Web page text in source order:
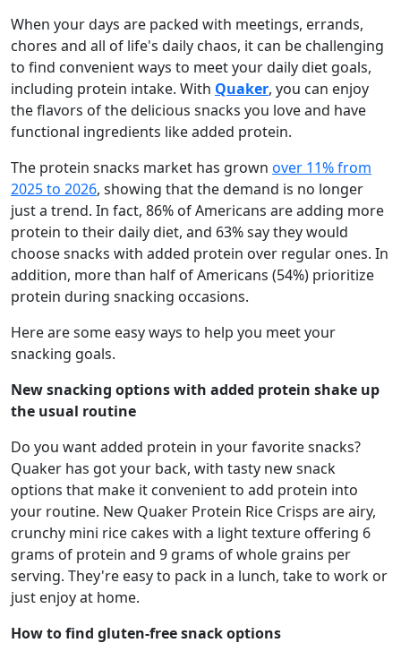
When your days are packed with meetings, errands,
chores and all of life's daily chaos, it can be challenging
to find convenient ways to meet your daily diet goals,
including protein intake. With Quaker, you can enjoy
the flavors of the delicious snacks you love and have
functional ingredients like added protein.
The protein snacks market has grown over 11% from
2025 to 2026, showing that the demand is no longer
just a trend. In fact, 86% of Americans are adding more
protein to their daily diet, and 63% say they would
choose snacks with added protein over regular ones. In
addition, more than half of Americans (54%) prioritize
protein during snacking occasions.
Here are some easy ways to help you meet your
snacking goals.
New snacking options with added protein shake up
the usual routine
Do you want added protein in your favorite snacks?
Quaker has got your back, with tasty new snack
options that make it convenient to add protein into
your routine. New Quaker Protein Rice Crisps are airy,
crunchy mini rice cakes with a light texture offering 6
grams of protein and 9 grams of whole grains per
serving. They're easy to pack in a lunch, take to work or
just enjoy at home.
How to find gluten-free snack options